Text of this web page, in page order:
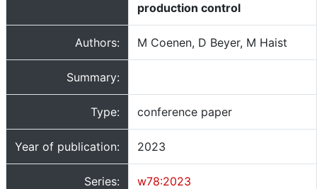
production control
Authors: M Coenen, D Beyer, M Haist
Summary:
Type: conference paper
Year of publication: 2023
Series: w78:2023